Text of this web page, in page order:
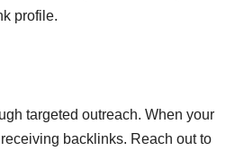
profile.
targeted outreach. When your
backlinks. Reach out to